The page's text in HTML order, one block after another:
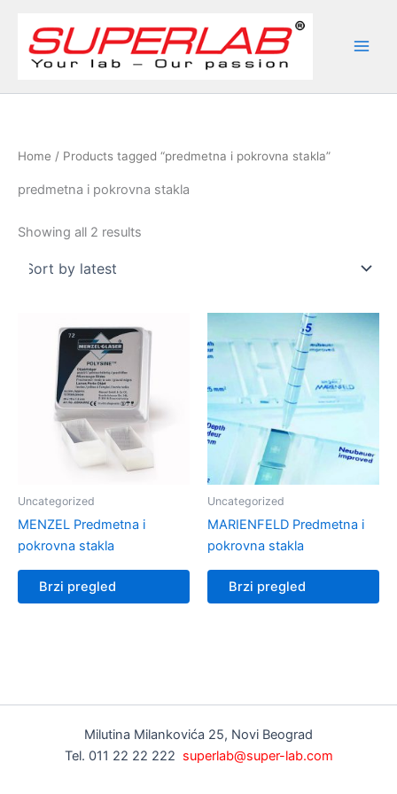
content
Home / Products tagged “predmetna i pokrovna stakla”
predmetna i pokrovna stakla
Showing all 2 results
Uncategorized
MENZEL Predmetna i
pokrovna stakla
Brzi pregled
Uncategorized
MARIENFELD Predmetna i
pokrovna stakla
Brzi pregled
Milutina Milankovića 25, Novi Beograd
Tel. 011 22 22 222 superlab@super-lab.com